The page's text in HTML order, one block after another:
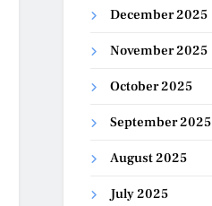
December 2025
November 2025
October 2025
September 2025
August 2025
July 2025